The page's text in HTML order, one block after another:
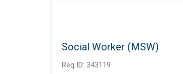
Social Worker (MSW)
Req ID: 343119